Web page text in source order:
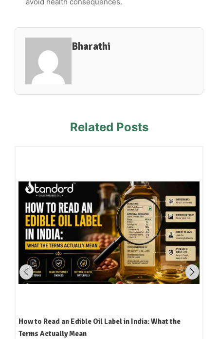
Bharathi
Related Posts
Which Oil Is Best for Indian Cooking? A Practical,
Region-by-Region Guide